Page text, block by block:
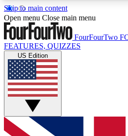
Skip to main content
17
MEMBER FEATURES
Live Q&A Sessions
Weekly interactive sessions
GET CLUB ACCESS
Open menu Close main menu
FourFourTwo
FEATURES, QUIZZES
US Edition